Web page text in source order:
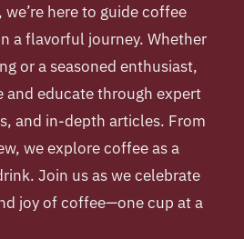
, we’re here to guide coffee
a flavorful journey. Whether
or a seasoned enthusiast,
and educate through expert
and in-depth articles. From
we explore coffee as a
Join us as we celebrate
joy of coffee—one cup at a